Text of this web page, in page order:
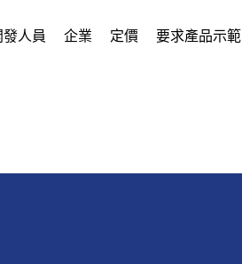
發人員 企業 定價 要求產品示範